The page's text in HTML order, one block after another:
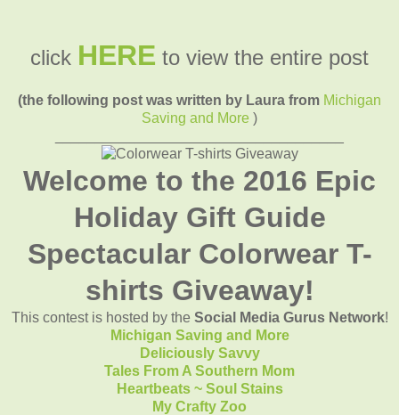
click HERE to view the entire post
(the following post was written by Laura from Michigan
Saving and More )
Welcome to the 2016 Epic
Holiday Gift Guide
Spectacular Colorwear T-
shirts Giveaway!
This contest is hosted by the Social Media Gurus Network!
Michigan Saving and More
Deliciously Savvy
Tales From A Southern Mom
Heartbeats ~ Soul Stains
My Crafty Zoo